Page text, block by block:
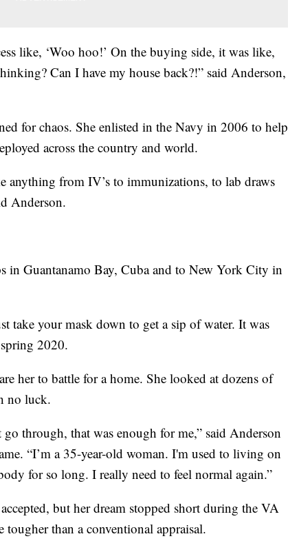
like, ‘Woo hoo!’ On the buying side, it was like,
Can I have my house back?!” said Anderson,
for chaos. She enlisted in the Navy in 2006 to help
across the country and world.
anything from IV’s to immunizations, to lab draws
Anderson.
in Guantanamo Bay, Cuba and to New York City in
take your mask down to get a sip of water. It was
2020.
her to battle for a home. She looked at dozens of
no luck.
through, that was enough for me,” said Anderson
“I’m a 35-year-old woman. I'm used to living on
for so long. I really need to feel normal again.”
but her dream stopped short during the VA
tougher than a conventional appraisal.